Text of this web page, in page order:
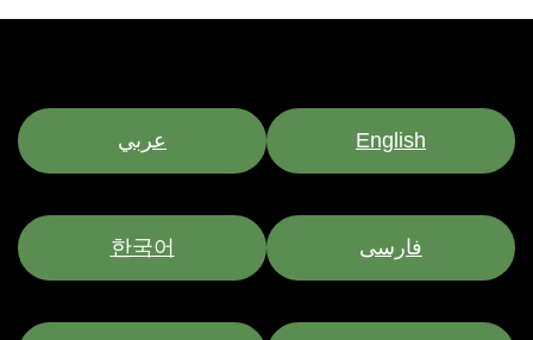
عربي English
한국어 فارسی